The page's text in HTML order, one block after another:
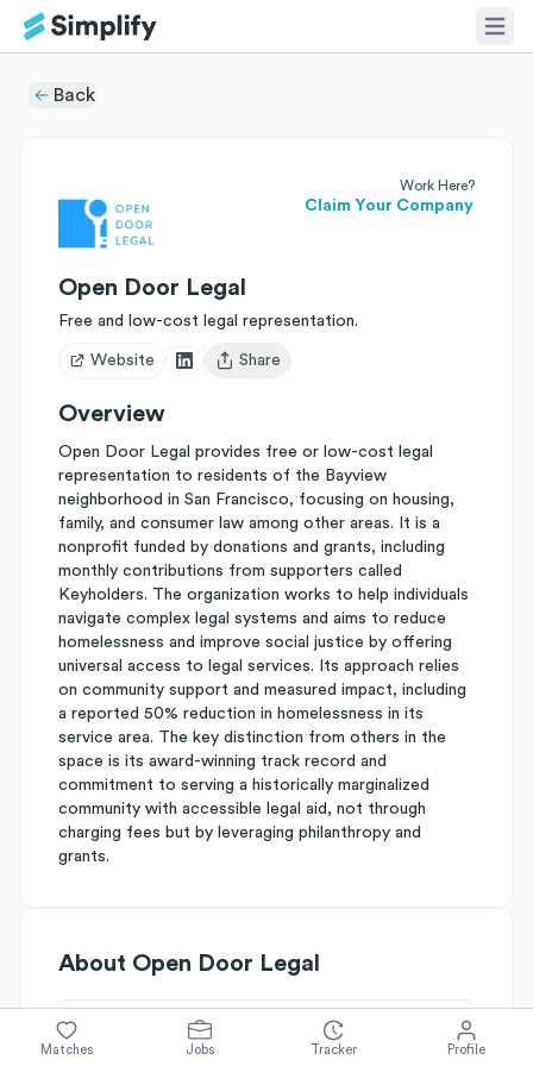
Back
Work Here?
Claim Your Company
Open Door Legal
Free and low-cost legal representation.
Website
Open user menu
Share
Overview
Open Door Legal provides free or low-cost legal
representation to residents of the Bayview
neighborhood in San Francisco, focusing on housing,
family, and consumer law among other areas. It is a
nonprofit funded by donations and grants, including
monthly contributions from supporters called
Keyholders. The organization works to help individuals
navigate complex legal systems and aims to reduce
homelessness and improve social justice by offering
universal access to legal services. Its approach relies
on community support and measured impact, including
a reported 50% reduction in homelessness in its
service area. The key distinction from others in the
space is its award-winning track record and
commitment to serving a historically marginalized
community with accessible legal aid, not through
charging fees but by leveraging philanthropy and
grants.
About Open Door Legal
Simplify's Rating
Matches Jobs Tracker Profile